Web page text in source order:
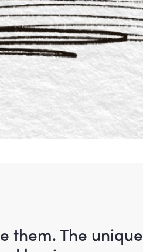
them. The unique